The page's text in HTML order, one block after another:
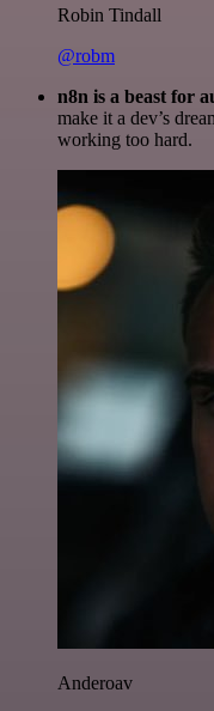
Robin Tindall
@robm
n8n is a beast for
make it a dev’s
working too hard.
Anderoav